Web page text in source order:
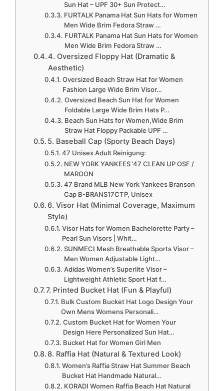
Sun Hat – UPF 30+ Sun Protect…
FURTALK Panama Hat Sun Hats for Women
Men Wide Brim Fedora Straw …
FURTALK Panama Hat Sun Hats for Women
Men Wide Brim Fedora Straw …
4. Oversized Floppy Hat (Dramatic &
Aesthetic)
Oversized Beach Straw Hat for Women
Fashion Large Wide Brim Visor…
Oversized Beach Sun Hat for Women
Foldable Large Wide Brim Hats P…
Beach Sun Hats for Women,Wide Brim
Straw Hat Floppy Packable UPF …
5. Baseball Cap (Sporty Beach Days)
47 Unisex Adult Reinigung:
NEW YORK YANKEES ’47 CLEAN UP OSF /
MAROON
47 Brand MLB New York Yankees Branson
Cap B-BRANS17CTP, Unisex
6. Visor Hat (Minimal Coverage, Maximum
Style)
Visor Hats for Women Bachelorette Party –
Pearl Sun Visors | Whit…
SUNMECI Mesh Breathable Sports Visor –
Men Women Adjustable Light…
Adidas Women’s Superlite Visor –
Lightweight Athletic Sport Hat f…
7. Printed Bucket Hat (Fun & Playful)
Bulk Custom Bucket Hat Logo Design Your
Own Mens Womens Personali…
Custom Bucket Hat for Women Your
Design Here Personalized Sun Hat…
Bucket Hat for Women Girl Men
8. Raffia Hat (Natural & Textured Look)
Women’s Raffia Straw Hat Summer Beach
Bucket Hat Handmade Natural…
KORADI Women Raffia Beach Hat Natural